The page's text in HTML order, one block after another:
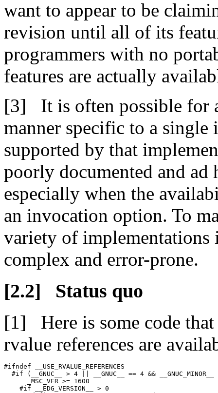
want to appear to be
revision until all of its
programmers with no
features are actually
It is often possible for
manner specific to a single
supported by that
poorly documented and ad
especially when the
an invocation option. To
variety of implementations
complex and error-prone.
Status quo
Here is some code
rvalue references are
#ifndef __USE_RVALUE_REFERENCES
#if (__GNUC__ > 4 || __GNUC__ == 4 && __GNUC_MINOR__
      _MSC_VER >= 1600
    #if __EDG_VERSION__ > 0